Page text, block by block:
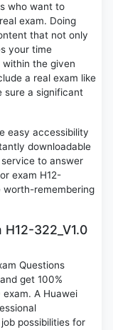
who want to
exam. Doing
that not only
your time
the given
a real exam like
sure a significant
easy accessibility
downloadable
to answer
exam H12-
worth-remembering
322_V1.0
Questions
get 100%
exam. A Huawei
possibilities for